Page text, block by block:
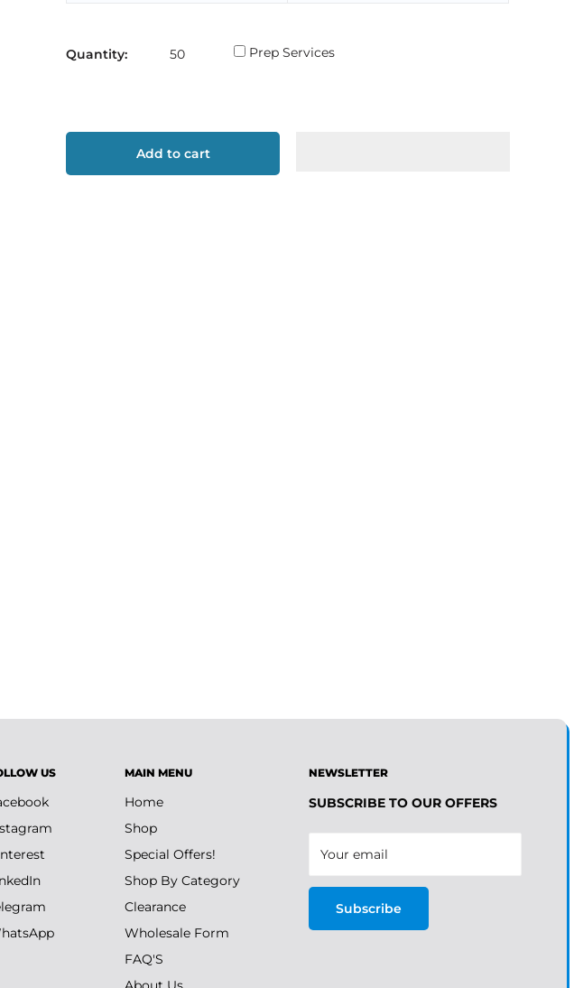
Quantity: Prep Services
Add to cart
US MAIN MENU
Home
Shop
Special Offers!
Shop By Category
Clearance
Wholesale Form
FAQ'S
NEWSLETTER
SUBSCRIBE TO OUR OFFERS
Your email
Subscribe